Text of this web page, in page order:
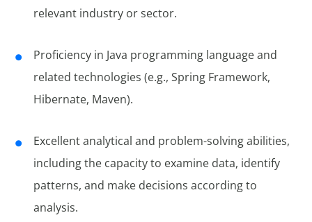
relevant industry or sector.
Proficiency in Java programming language and
related technologies (e.g., Spring Framework,
Hibernate, Maven).
Excellent analytical and problem-solving abilities,
including the capacity to examine data, identify
patterns, and make decisions according to
analysis.